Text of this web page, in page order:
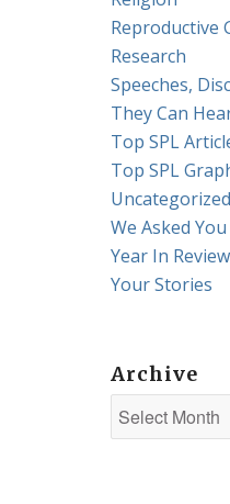
Reproductive
Research
Speeches,
They Can
Top SPL
Top SPL
Uncategorized
We Asked
Year In Review
Your Stories
Archive